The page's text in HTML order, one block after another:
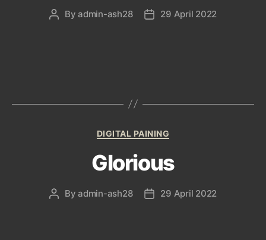
PostByadmin-ash28
Post29 April 2022
Categories
DIGITAL PAINING
Glorious
PostByadmin-ash28
Post29 April 2022